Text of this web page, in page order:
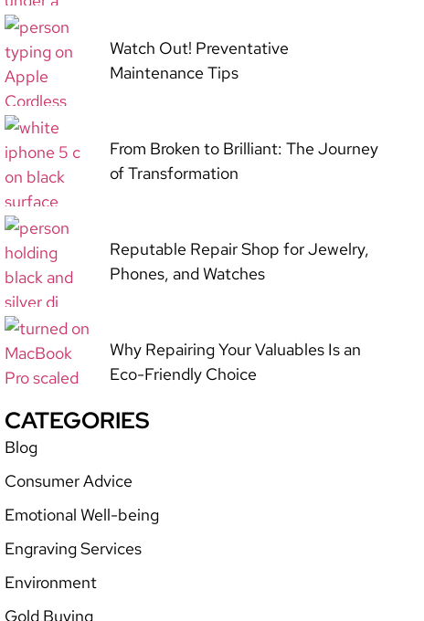
Watch Out! Preventative
Maintenance Tips
From Broken to Brilliant: The Journey
of Transformation
Reputable Repair Shop for Jewelry,
Phones, and Watches
Why Repairing Your Valuables Is an
Eco-Friendly Choice
CATEGORIES
Blog
Consumer Advice
Emotional Well-being
Engraving Services
Environment
Gold Buying